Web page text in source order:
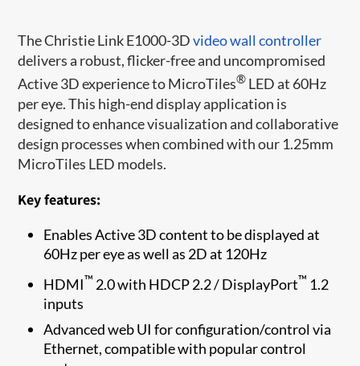
The Christie Link E1000-3Dvideo wall controller
delivers a robust, flicker-free and uncompromised
Active 3D experience to MicroTiles® LED at 60Hz
per eye. This high-end display application is
designed to enhance visualization and collaborative
design processes when combined with our 1.25mm
MicroTiles LED models.
Key features:
Enables Active 3D content to be displayed at
60Hz per eye as well as 2D at 120Hz
HDMI™ 2.0 with HDCP 2.2 / DisplayPort™ 1.2
inputs
Advanced web UI for configuration/control via
Ethernet, compatible with popular control